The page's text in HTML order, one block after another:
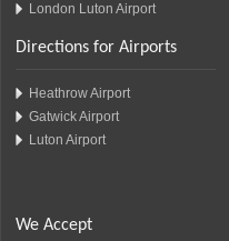
London Luton Airport
Directions for Airports
Heathrow Airport
Gatwick Airport
Luton Airport
We Accept